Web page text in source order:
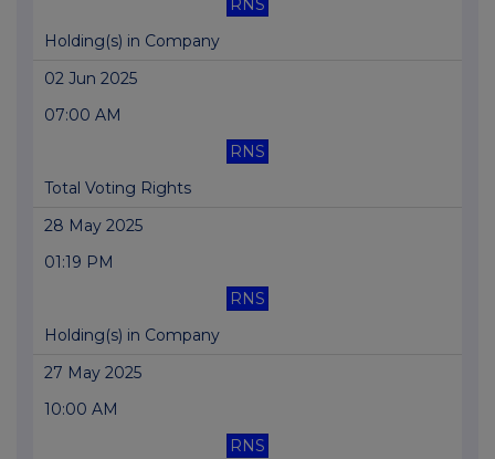
RNS
Holding(s) in Company
02 Jun 2025
07:00 AM
RNS
Total Voting Rights
28 May 2025
01:19 PM
RNS
Holding(s) in Company
27 May 2025
10:00 AM
RNS